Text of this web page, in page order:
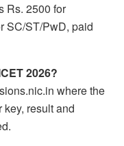
Rs. 2500 for
SC/ST/PwD, paid
2026?
where the
result and